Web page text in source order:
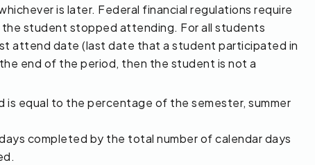
is later. Federal financial regulations require
student stopped attending. For all students
attend date (last date that a student participated in
end of the period, then the student is not a
equal to the percentage of the semester, summer
completed by the total number of calendar days